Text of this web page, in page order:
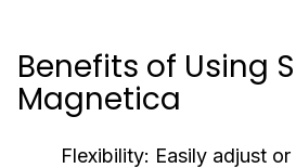
Benefits of Using
Magnetica
Flexibility: Easily adjust